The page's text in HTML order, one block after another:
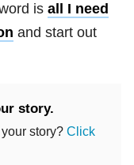
is all I need
and start out
story.
story? Click